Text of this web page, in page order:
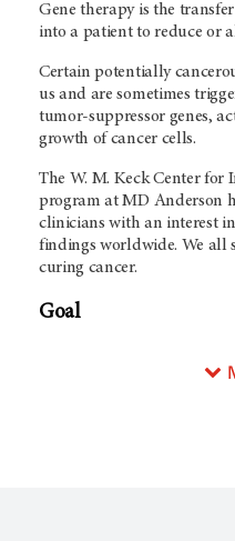
Gene therapy is the
into a patient to reduce or
Certain potentially
us and are sometimes
tumor-suppressor genes,
growth of cancer cells.
The W. M. Keck Center for
program at MD Anderson
clinicians with an interest
findings worldwide. We all
curing cancer.
Goal